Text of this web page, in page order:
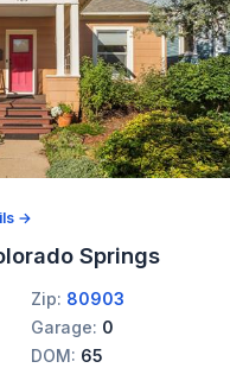
→
Springs
Zip: 80903
Garage: 0
DOM: 65